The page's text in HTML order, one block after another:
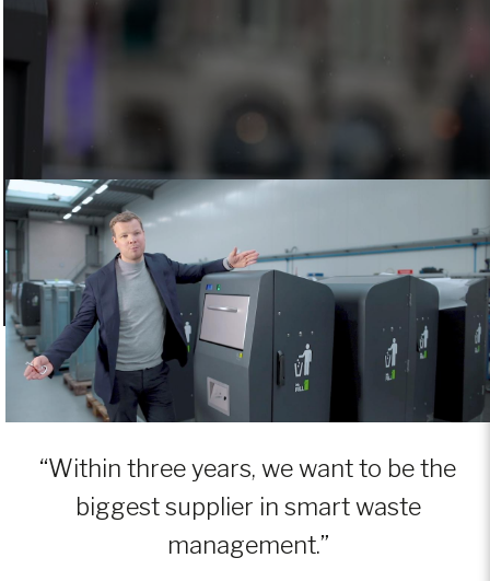
“Within three years, we want to be the
biggest supplier in smart waste
management.”